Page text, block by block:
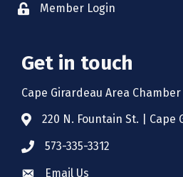
Member Login
Get in touch
Cape Girardeau Area
220 N. Fountain St. | Cape
573-335-3312
Email Us